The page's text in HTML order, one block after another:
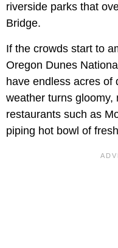
riverside parks that
Bridge.
If the crowds start to
Oregon Dunes
have endless acres of
weather turns gloomy,
restaurants such as
piping hot bowl of